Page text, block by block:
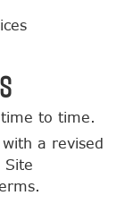
to time.
a revised
Site